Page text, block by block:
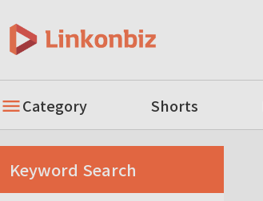
Category Shorts
Keyword Search